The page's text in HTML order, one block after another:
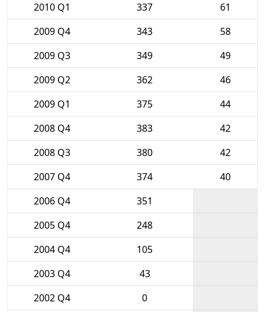
2010 Q1
337
61
2009 Q4
343
58
2009 Q3
349
49
2009 Q2
362
46
2009 Q1
375
44
2008 Q4
383
42
2008 Q3
380
42
2007 Q4
374
40
2006 Q4
351
2005 Q4
248
2004 Q4
105
2003 Q4
43
2002 Q4
0